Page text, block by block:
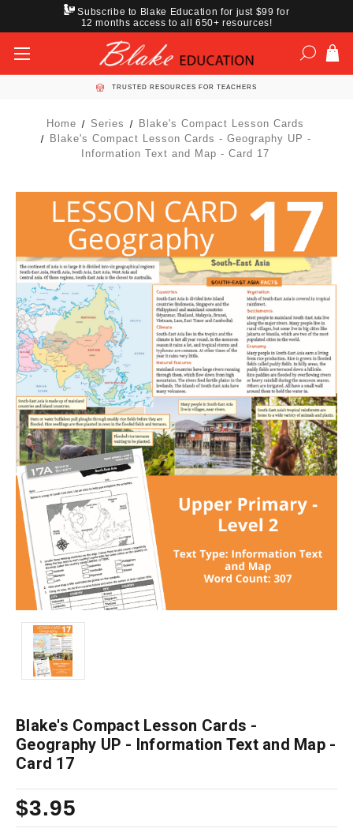
Subscribe to Blake Education for just $99 for
12 months access to all 650+ resources!
TRUSTED RESOURCES FOR TEACHERS
Home Series
Blake's Compact Lesson Cards
Blake's Compact Lesson Cards - Geography UP -
Information Text and Map - Card 17
Blake's Compact Lesson Cards -
Geography UP - Information Text and Map -
Card 17
$3.95